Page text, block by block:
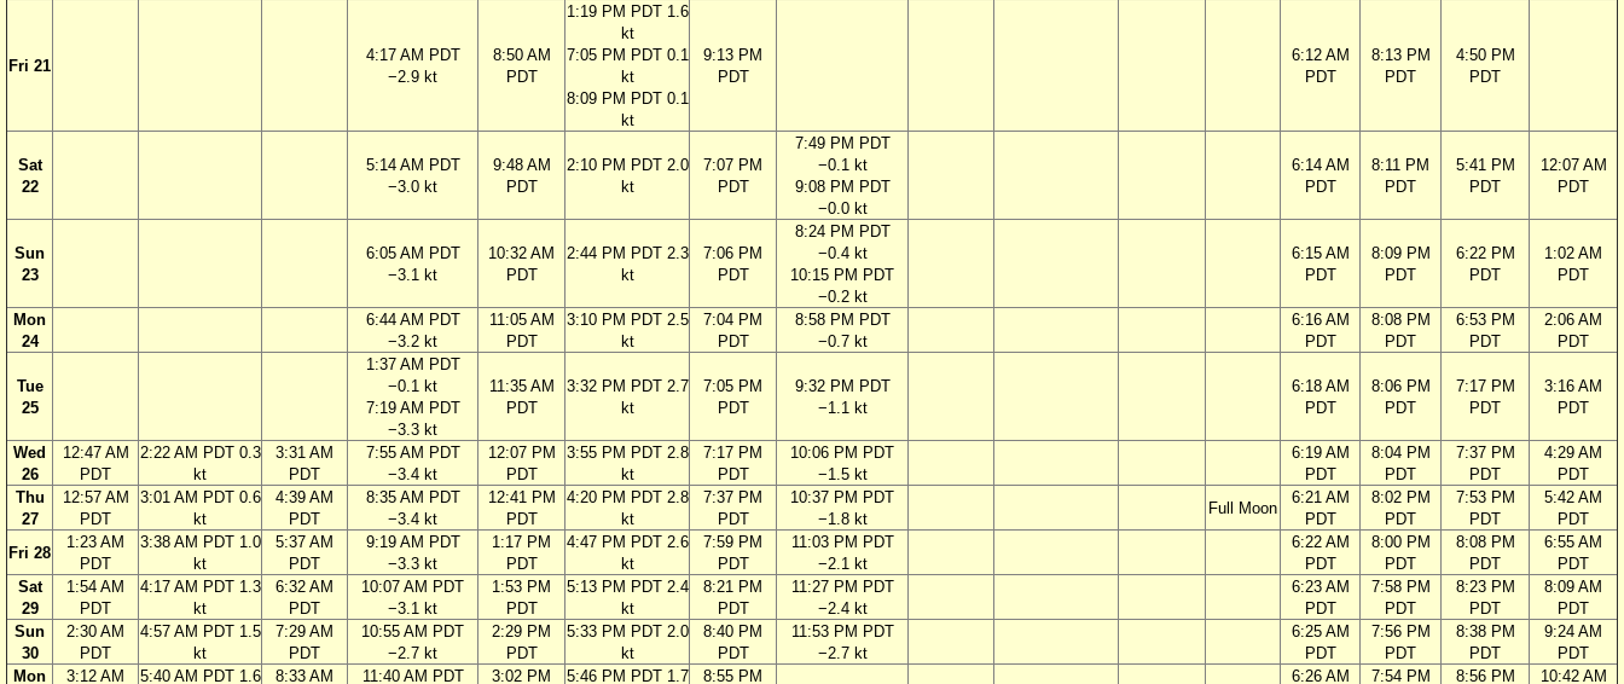
Fri 21
4:17 AM PDT
−2.9 kt
8:50 AM
PDT
1:19 PM PDT 1.6
kt
7:05 PM PDT 0.1
kt
8:09 PM PDT 0.1
kt
9:13 PM
PDT
6:12 AM
PDT
8:13 PM
PDT
4:50 PM
PDT
Sat
22
5:14 AM PDT
−3.0 kt
9:48 AM
PDT
2:10 PM PDT 2.0
kt
7:07 PM
PDT
7:49 PM PDT
−0.1 kt
9:08 PM PDT
−0.0 kt
6:14 AM
PDT
8:11 PM
PDT
5:41 PM
PDT
12:07 AM
PDT
Sun
23
6:05 AM PDT
−3.1 kt
10:32 AM
PDT
2:44 PM PDT 2.3
kt
7:06 PM
PDT
8:24 PM PDT
−0.4 kt
10:15 PM PDT
−0.2 kt
6:15 AM
PDT
8:09 PM
PDT
6:22 PM
PDT
1:02 AM
PDT
Mon
24
6:44 AM PDT
−3.2 kt
11:05 AM
PDT
3:10 PM PDT 2.5
kt
7:04 PM
PDT
8:58 PM PDT
−0.7 kt
6:16 AM
PDT
8:08 PM
PDT
6:53 PM
PDT
2:06 AM
PDT
Tue
25
1:37 AM PDT
−0.1 kt
7:19 AM PDT
−3.3 kt
11:35 AM
PDT
3:32 PM PDT 2.7
kt
7:05 PM
PDT
9:32 PM PDT
−1.1 kt
6:18 AM
PDT
8:06 PM
PDT
7:17 PM
PDT
3:16 AM
PDT
Wed
26
12:47 AM
PDT
2:22 AM PDT 0.3
kt
3:31 AM
PDT
7:55 AM PDT
−3.4 kt
12:07 PM
PDT
3:55 PM PDT 2.8
kt
7:17 PM
PDT
10:06 PM PDT
−1.5 kt
6:19 AM
PDT
8:04 PM
PDT
7:37 PM
PDT
4:29 AM
PDT
Thu
27
12:57 AM
PDT
3:01 AM PDT 0.6
kt
4:39 AM
PDT
8:35 AM PDT
−3.4 kt
12:41 PM
PDT
4:20 PM PDT 2.8
kt
7:37 PM
PDT
10:37 PM PDT
−1.8 kt
Full Moon
6:21 AM
PDT
8:02 PM
PDT
7:53 PM
PDT
5:42 AM
PDT
Fri 28
1:23 AM
PDT
3:38 AM PDT 1.0
kt
5:37 AM
PDT
9:19 AM PDT
−3.3 kt
1:17 PM
PDT
4:47 PM PDT 2.6
kt
7:59 PM
PDT
11:03 PM PDT
−2.1 kt
6:22 AM
PDT
8:00 PM
PDT
8:08 PM
PDT
6:55 AM
PDT
Sat
29
1:54 AM
PDT
4:17 AM PDT 1.3
kt
6:32 AM
PDT
10:07 AM PDT
−3.1 kt
1:53 PM
PDT
5:13 PM PDT 2.4
kt
8:21 PM
PDT
11:27 PM PDT
−2.4 kt
6:23 AM
PDT
7:58 PM
PDT
8:23 PM
PDT
8:09 AM
PDT
Sun
30
2:30 AM
PDT
4:57 AM PDT 1.5
kt
7:29 AM
PDT
10:55 AM PDT
−2.7 kt
2:29 PM
PDT
5:33 PM PDT 2.0
kt
8:40 PM
PDT
11:53 PM PDT
−2.7 kt
6:25 AM
PDT
7:56 PM
PDT
8:38 PM
PDT
9:24 AM
PDT
Mon
3:12 AM 5:40 AM PDT 1.6 8:33 AM 11:40 AM PDT 3:02 PM 5:46 PM PDT 1.7 8:55 PM 6:26 AM 7:54 PM 8:56 PM 10:42 AM